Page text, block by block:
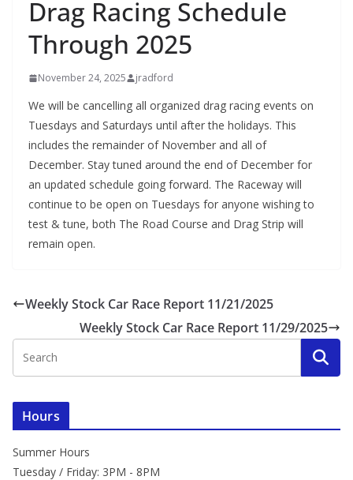
Drag Racing Schedule
Through 2025
November 24, 2025 jradford
We will be cancelling all organized drag racing events on
Tuesdays and Saturdays until after the holidays. This
includes the remainder of November and all of
December. Stay tuned around the end of December for
an updated schedule going forward. The Raceway will
continue to be open on Tuesdays for anyone wishing to
test & tune, both The Road Course and Drag Strip will
remain open.
Weekly Stock Car Race Report 11/21/2025
Weekly Stock Car Race Report 11/29/2025
Hours
Summer Hours
Tuesday / Friday: 3PM - 8PM